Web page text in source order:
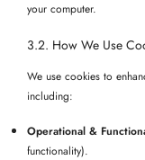
your computer.
3.2. How We Use
We use cookies to
including:
Operational &
functionality).